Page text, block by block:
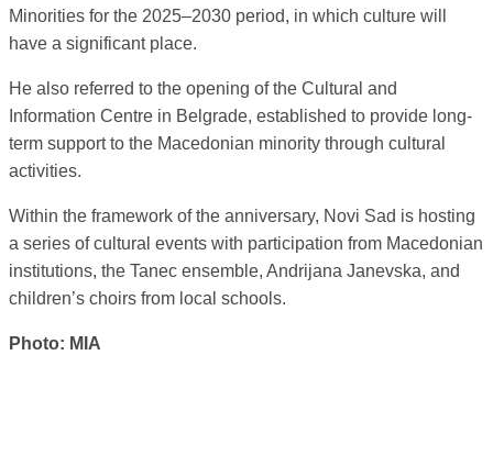
Minorities for the 2025–2030 period, in which culture will
have a significant place.
He also referred to the opening of the Cultural and
Information Centre in Belgrade, established to provide long-
term support to the Macedonian minority through cultural
activities.
Within the framework of the anniversary, Novi Sad is hosting
a series of cultural events with participation from Macedonian
institutions, the Tanec ensemble, Andrijana Janevska, and
children’s choirs from local schools.
Photo: MIA